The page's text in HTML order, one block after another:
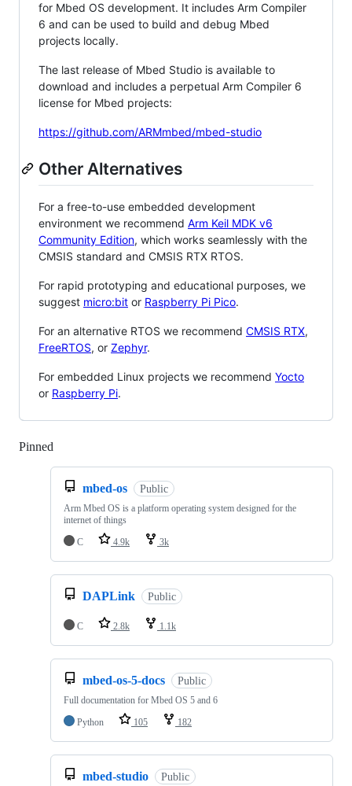
for Mbed OS development. It includes Arm Compiler
6 and can be used to build and debug Mbed
projects locally.
The last release of Mbed Studio is available to
download and includes a perpetual Arm Compiler 6
license for Mbed projects:
https://github.com/ARMmbed/mbed-studio
Other Alternatives
For a free-to-use embedded development
environment we recommend Arm Keil MDK v6
Community Edition, which works seamlessly with the
CMSIS standard and CMSIS RTX RTOS.
For rapid prototyping and educational purposes, we
suggest micro:bit or Raspberry Pi Pico.
For an alternative RTOS we recommend CMSIS RTX,
FreeRTOS, or Zephyr.
For embedded Linux projects we recommend Yocto
or Raspberry Pi.
Pinned
mbed-os Public
Arm Mbed OS is a platform operating system designed for the
internet of things
C
4.9k 3k
DAPLink Public
C 2.8k 1.1k
mbed-os-5-docs Public
Full documentation for Mbed OS 5 and 6
Python
105 182
mbed-studio Public